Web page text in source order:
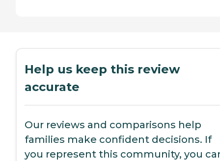
Help us keep this review
accurate
Our reviews and comparisons help
families make confident decisions. If
you represent this community, you